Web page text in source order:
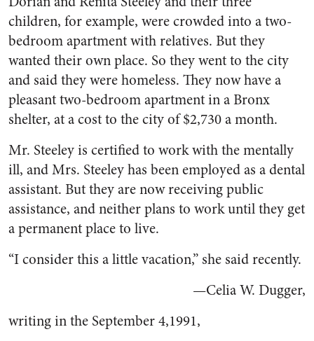
children, for example, were crowded into a two-
bedroom apartment with relatives. But they
wanted their own place. So they went to the city
and said they were homeless. They now have a
pleasant two-bedroom apartment in a Bronx
shelter, at a cost to the city of $2,730 a month.
Mr. Steeley is certified to work with the mentally
ill, and Mrs. Steeley has been employed as a dental
assistant. But they are now receiving public
assistance, and neither plans to work until they get
a permanent place to live.
“I consider this a little vacation,” she said recently.
—Celia W. Dugger,
writing in the September 4,1991,